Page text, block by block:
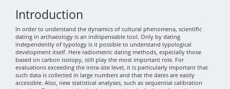
Introduction
In order to understand the dynamics of cultural phenomena, scientific
dating in archaeology is an indispensable tool. Only by dating
independently of typology is it possible to understand typological
development itself. Here radiometric dating methods, especially those
based on carbon isotopy, still play the most important role. For
evaluations exceeding the intra-site level, it is particularly important that
such data is collected in large numbers and that the dates are easily
accessible. Also, new statistical analyses, such as sequential calibration